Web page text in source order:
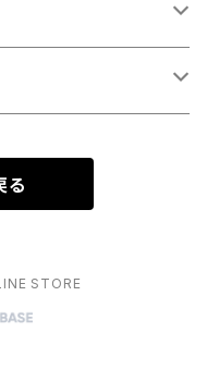
る
STORE